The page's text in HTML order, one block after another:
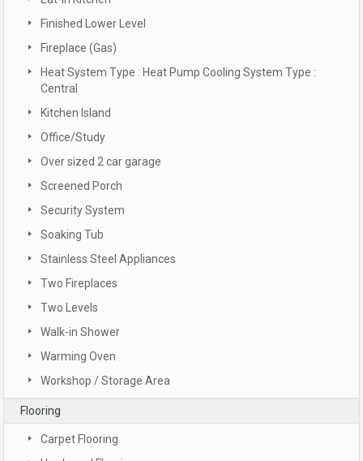
Finished Lower Level
Fireplace (Gas)
Heat System Type : Heat Pump Cooling System Type :
Central
Kitchen Island
Office/Study
Over sized 2 car garage
Screened Porch
Security System
Soaking Tub
Stainless Steel Appliances
Two Fireplaces
Two Levels
Walk-in Shower
Warming Oven
Workshop / Storage Area
Flooring
Carpet Flooring